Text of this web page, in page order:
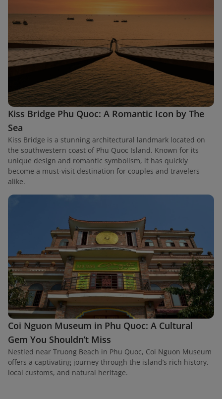
Kiss Bridge Phu Quoc: A Romantic Icon by The
Sea
Kiss Bridge is a stunning architectural landmark located on
the southwestern coast of Phu Quoc Island. Known for its
unique design and romantic symbolism, it has quickly
become a must-visit destination for couples and travelers
alike.
Coi Nguon Museum in Phu Quoc: A Cultural
Gem You Shouldn’t Miss
Nestled near Truong Beach in Phu Quoc, Coi Nguon Museum
offers a captivating journey through the island’s rich history,
local customs, and natural heritage.